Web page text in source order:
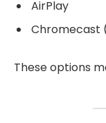
AirPlay
Chromecast
These options